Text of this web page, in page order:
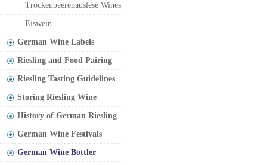
Trockenbeerenauslese Wines
Eiswein
German Wine Labels
Riesling and Food Pairing
Riesling Tasting Guidelines
Storing Riesling Wine
History of German Riesling
German Wine Festivals
German Wine Bottler